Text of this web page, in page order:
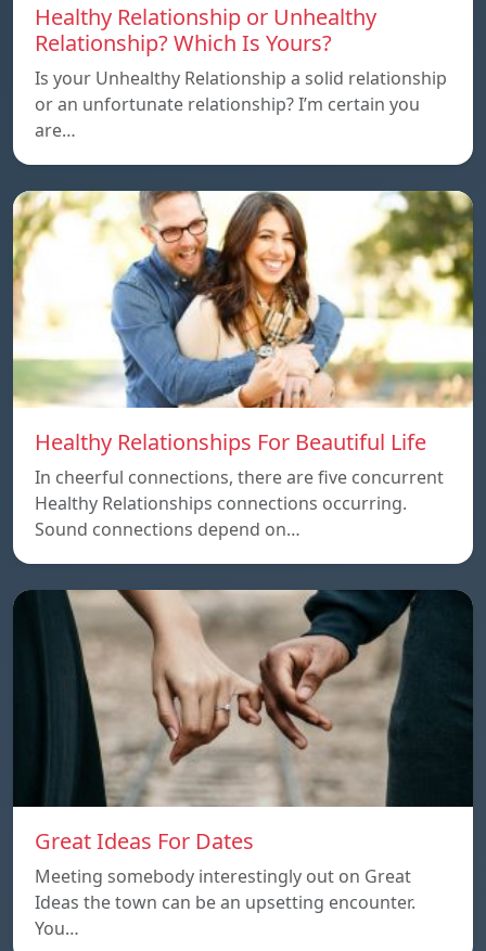
Healthy Relationship or Unhealthy
Relationship? Which Is Yours?
Is your Unhealthy Relationship a solid relationship
or an unfortunate relationship? I’m certain you
are…
Healthy Relationships For Beautiful Life
In cheerful connections, there are five concurrent
Healthy Relationships connections occurring.
Sound connections depend on…
Great Ideas For Dates
Meeting somebody interestingly out on Great
Ideas the town can be an upsetting encounter.
You…